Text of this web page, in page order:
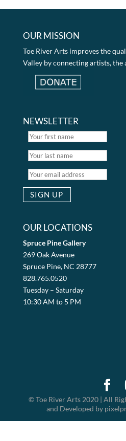
OUR MISSION
Toe River Arts improves the
Valley by connecting artists, the
NEWSLETTER
OUR LOCATIONS
Spruce Pine Gallery
269 Oak Avenue
Spruce Pine, NC 28777
828.765.0520
Tuesday – Saturday
10:30 AM to 5 PM
© Toe River Arts 2020 | All
and Developed by